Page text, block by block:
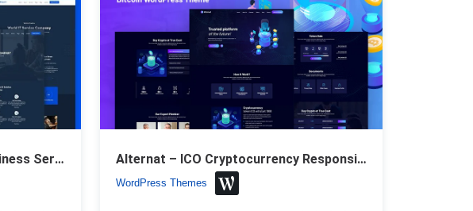
Logonit – IT Solutions and Business Service Responsive WordPress Theme Alternat – ICO Cryptocurrency Responsive Bitcoin WordPress Theme
WordPress Themes